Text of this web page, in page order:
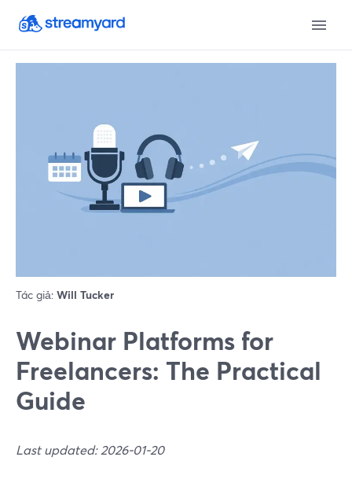
Tác giả: Will Tucker
Webinar Platforms for
Freelancers: The Practical
Guide
Last updated: 2026-01-20